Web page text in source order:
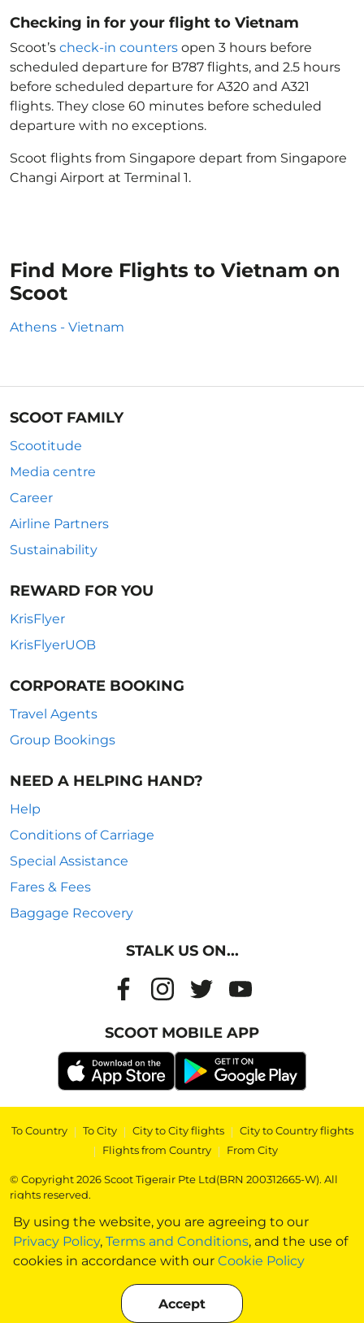
By using the website, you are agreeing to our
Privacy Policy, Terms and Conditions, and the use of
cookies in accordance with our Cookie Policy
Accept
Checking in for your flight to Vietnam
Scoot’s check-in counters open 3 hours before
scheduled departure for B787 flights, and 2.5 hours
before scheduled departure for A320 and A321
flights. They close 60 minutes before scheduled
departure with no exceptions.
Scoot flights from Singapore depart from Singapore
Changi Airport at Terminal 1.
Find More Flights to Vietnam on
Scoot
Athens - Vietnam
SCOOT FAMILY
Scootitude
Media centre
Career
Airline Partners
Sustainability
REWARD FOR YOU
KrisFlyer
KrisFlyerUOB
CORPORATE BOOKING
Travel Agents
Group Bookings
NEED A HELPING HAND?
Help
Conditions of Carriage
Special Assistance
Fares & Fees
Baggage Recovery
STALK US ON...
SCOOT MOBILE APP
To Country | To City | City to City flights | City to Country flights
| Flights from Country | From City
© Copyright 2026 Scoot Tigerair Pte Ltd(BRN 200312665-W). All
rights reserved.